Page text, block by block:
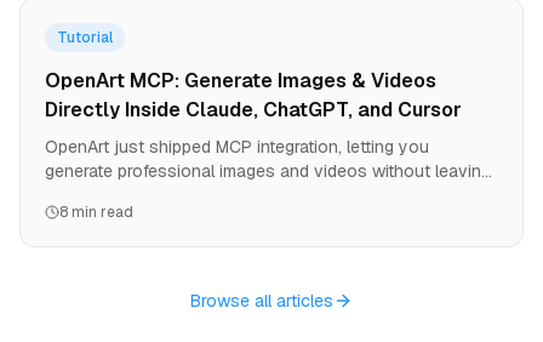
Tutorial
OpenArt MCP: Generate Images & Videos
Directly Inside Claude, ChatGPT, and Cursor
OpenArt just shipped MCP integration, letting you
generate professional images and videos without leaving
all OpenArt models. Here's how to set it up and why it
changes the game for developers and creators.
8 min read
Browse all articles